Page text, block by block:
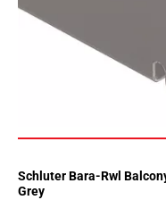
Schluter Bara-Rwl
Grey